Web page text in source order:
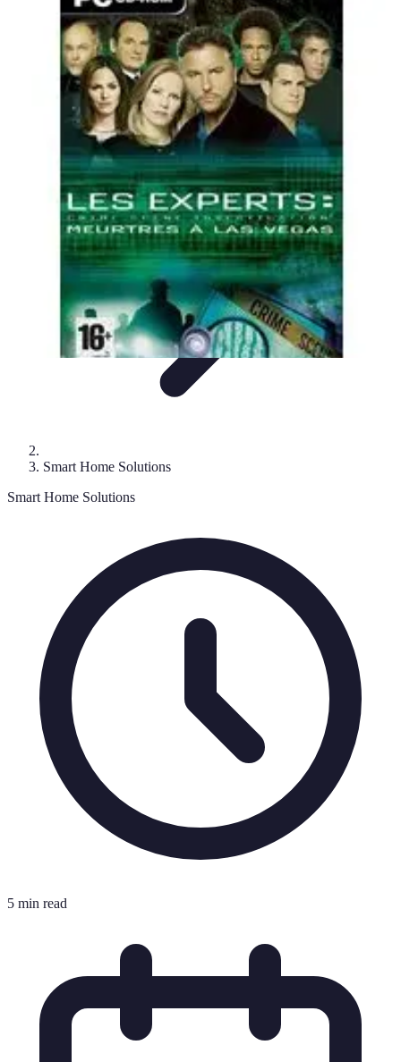
Home Tech Experts
Energy Efficiency Smart Home InnovationsExpert Insights
Hiring Experts
Home Tech Experts
Smart Home Solutions
Smart Home Solutions
5 min read